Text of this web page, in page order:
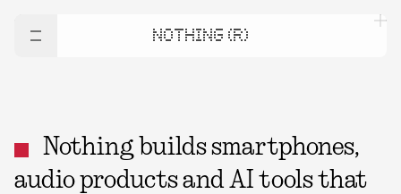
NOTHING (R)
Nothing builds smartphones,
audio products and AI tools that